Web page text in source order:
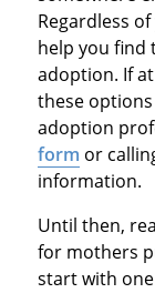
Regardless
help you find
adoption. If
these
adoption
form or
information.
Until then,
for mothers
start with